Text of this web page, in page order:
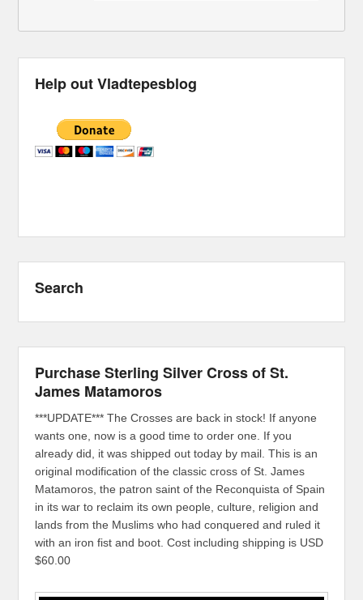
Help out Vladtepesblog
Search
Purchase Sterling Silver Cross of St.
James Matamoros
***UPDATE*** The Crosses are back in stock! If anyone
wants one, now is a good time to order one. If you
already did, it was shipped out today by mail. This is an
original modification of the classic cross of St. James
Matamoros, the patron saint of the Reconquista of Spain
in its war to reclaim its own people, culture, religion and
lands from the Muslims who had conquered and ruled it
with an iron fist and boot. Cost including shipping is USD
$60.00